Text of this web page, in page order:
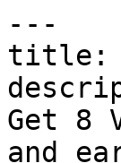
---
title:
Get 8
and